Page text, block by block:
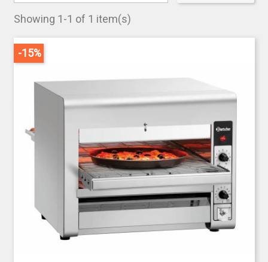
Showing 1-1 of 1 item(s)
-15%